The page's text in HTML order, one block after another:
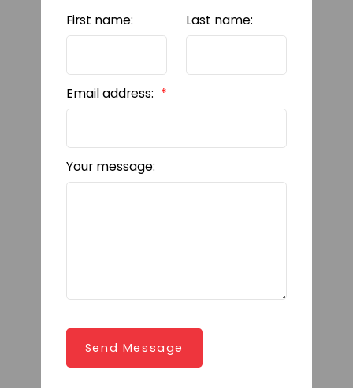
First name: Last name:
Email address:
Your message:
Send Message